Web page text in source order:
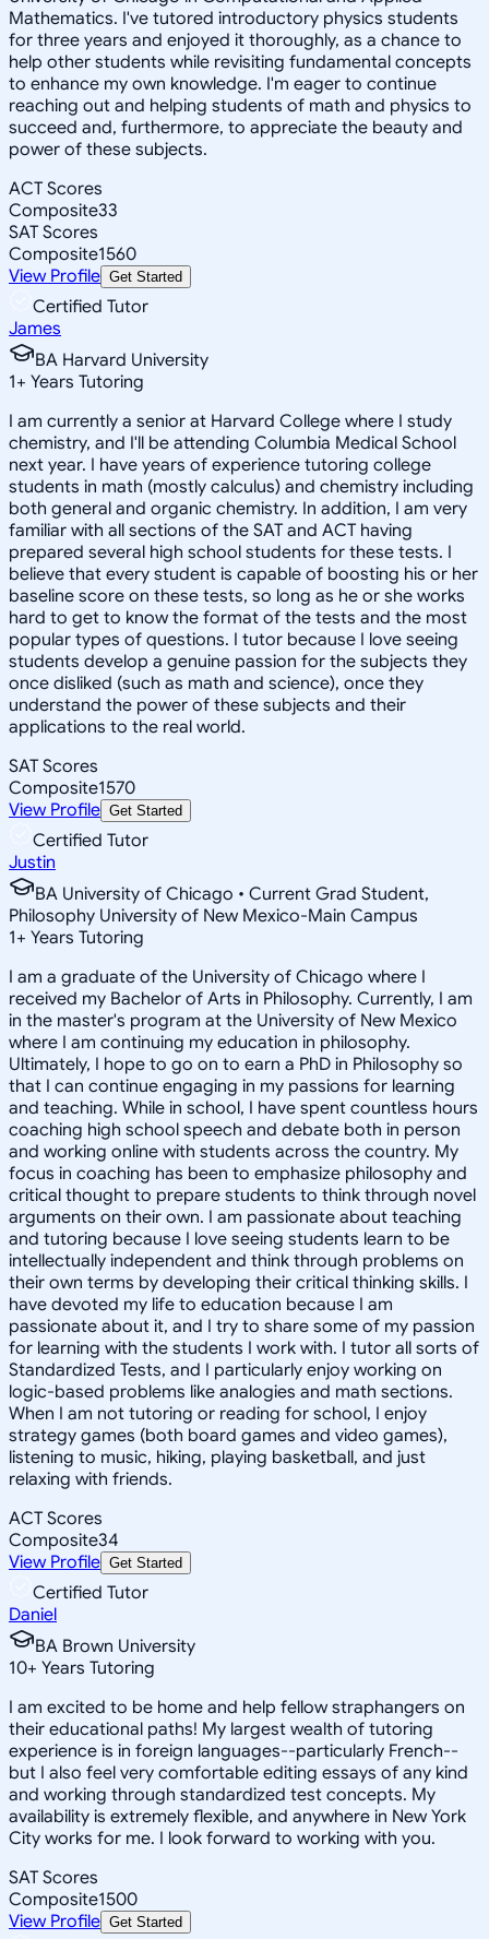
Mathematics. I've tutored introductory physics students
for three years and enjoyed it thoroughly, as a chance to
help other students while revisiting fundamental concepts
to enhance my own knowledge. I'm eager to continue
reaching out and helping students of math and physics to
succeed and, furthermore, to appreciate the beauty and
power of these subjects.
ACT Scores
Composite33
SAT Scores
Composite1560
View Profile Get Started
Certified Tutor
James
BA Harvard University
1+ Years Tutoring
I am currently a senior at Harvard College where I study
chemistry, and I'll be attending Columbia Medical School
next year. I have years of experience tutoring college
students in math (mostly calculus) and chemistry including
both general and organic chemistry. In addition, I am very
familiar with all sections of the SAT and ACT having
prepared several high school students for these tests. I
believe that every student is capable of boosting his or her
baseline score on these tests, so long as he or she works
hard to get to know the format of the tests and the most
popular types of questions. I tutor because I love seeing
students develop a genuine passion for the subjects they
once disliked (such as math and science), once they
understand the power of these subjects and their
applications to the real world.
SAT Scores
Composite1570
View Profile Get Started
Certified Tutor
Justin
BA University of Chicago • Current Grad Student,
Philosophy University of New Mexico-Main Campus
1+ Years Tutoring
I am a graduate of the University of Chicago where I
received my Bachelor of Arts in Philosophy. Currently, I am
in the master's program at the University of New Mexico
where I am continuing my education in philosophy.
Ultimately, I hope to go on to earn a PhD in Philosophy so
that I can continue engaging in my passions for learning
and teaching. While in school, I have spent countless hours
coaching high school speech and debate both in person
and working online with students across the country. My
focus in coaching has been to emphasize philosophy and
critical thought to prepare students to think through novel
arguments on their own. I am passionate about teaching
and tutoring because I love seeing students learn to be
intellectually independent and think through problems on
their own terms by developing their critical thinking skills. I
have devoted my life to education because I am
passionate about it, and I try to share some of my passion
for learning with the students I work with. I tutor all sorts of
Standardized Tests, and I particularly enjoy working on
logic-based problems like analogies and math sections.
When I am not tutoring or reading for school, I enjoy
strategy games (both board games and video games),
listening to music, hiking, playing basketball, and just
relaxing with friends.
ACT Scores
Composite34
View Profile Get Started
Certified Tutor
Daniel
BA Brown University
10+ Years Tutoring
I am excited to be home and help fellow straphangers on
their educational paths! My largest wealth of tutoring
experience is in foreign languages--particularly French--
but I also feel very comfortable editing essays of any kind
and working through standardized test concepts. My
availability is extremely flexible, and anywhere in New York
City works for me. I look forward to working with you.
SAT Scores
Composite1500
View Profile Get Started